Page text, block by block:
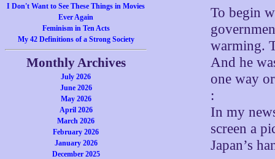
I Don't Want to See These Things in Movies
Ever Again
Feminism in Ten Acts
My 42 Definitions of a Strong Society
Monthly Archives
July 2026
June 2026
May 2026
April 2026
March 2026
February 2026
January 2026
December 2025
To begin
warming.
And he
one way
:
In my
screen a
Japan’s